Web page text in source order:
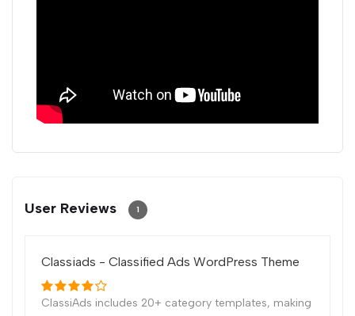
User Reviews 1
Classiads - Classified Ads WordPress Theme
ClassiAds includes 20+ category templates, making